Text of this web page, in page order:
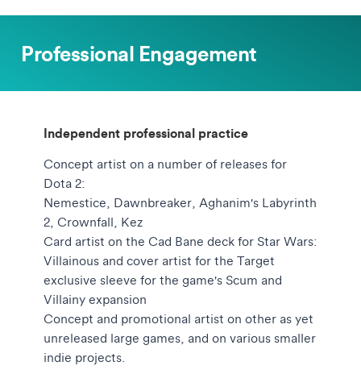
Professional Engagement
Independent professional practice
Concept artist on a number of releases for
Dota 2:
Nemestice, Dawnbreaker, Aghanim's Labyrinth
2, Crownfall, Kez
Card artist on the Cad Bane deck for Star Wars:
Villainous and cover artist for the Target
exclusive sleeve for the game's Scum and
Villainy expansion
Concept and promotional artist on other as yet
unreleased large games, and on various smaller
indie projects.